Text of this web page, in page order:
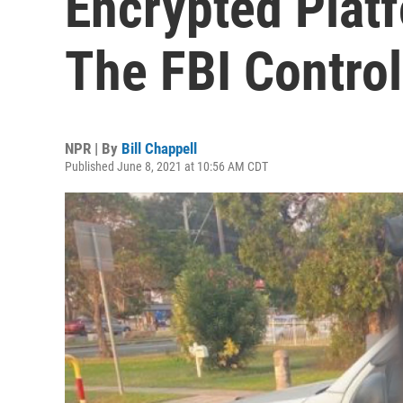
The FBI
NPR | By Bill Chappell
Published June 8, 2021 at 10:56 AM CDT